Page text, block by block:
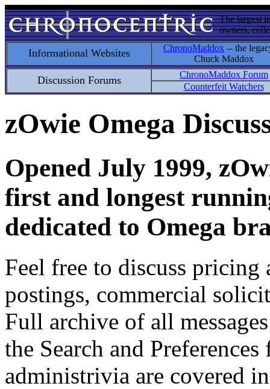
The largest
owners,
Informational Websites ChronoMaddox -- the
Chuck Maddox
Discussion Forums
ChronoMaddox Forum
Counterfeit Watchers
zOwie Omega
Opened July 1999,
first and longest
dedicated to Omega
Feel free to discuss
postings, commercial
Full archive of all
the Search and
administrivia are covered